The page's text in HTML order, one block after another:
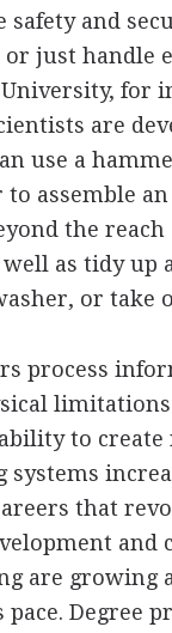
safety and
just handle
for
are
use a
assemble an
the reach
as tidy up
or take
process
to create
that
and
are growing
Degree